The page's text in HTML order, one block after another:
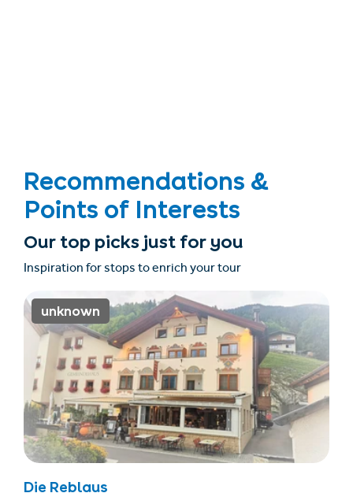
Recommendations &
Points of Interests
Our top picks just for you
Inspiration for stops to enrich your tour
unknown
Die Reblaus